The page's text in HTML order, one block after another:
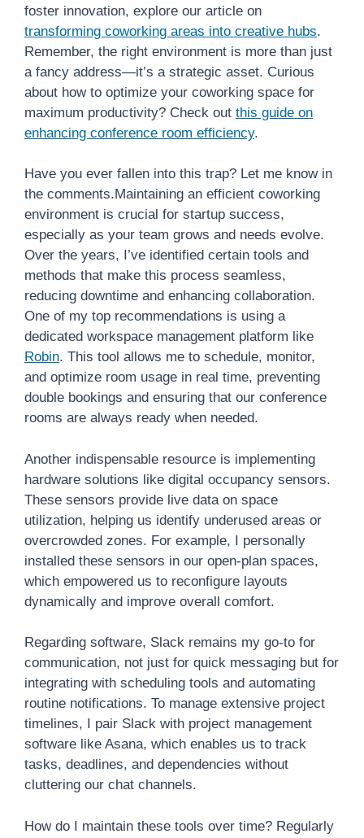
foster innovation, explore our article on
transforming coworking areas into creative hubs.
Remember, the right environment is more than just
a fancy address—it’s a strategic asset. Curious
about how to optimize your coworking space for
maximum productivity? Check out this guide on
enhancing conference room efficiency.
Have you ever fallen into this trap? Let me know in
the comments.Maintaining an efficient coworking
environment is crucial for startup success,
especially as your team grows and needs evolve.
Over the years, I’ve identified certain tools and
methods that make this process seamless,
reducing downtime and enhancing collaboration.
One of my top recommendations is using a
dedicated workspace management platform like
Robin. This tool allows me to schedule, monitor,
and optimize room usage in real time, preventing
double bookings and ensuring that our conference
rooms are always ready when needed.
Another indispensable resource is implementing
hardware solutions like digital occupancy sensors.
These sensors provide live data on space
utilization, helping us identify underused areas or
overcrowded zones. For example, I personally
installed these sensors in our open-plan spaces,
which empowered us to reconfigure layouts
dynamically and improve overall comfort.
Regarding software, Slack remains my go-to for
communication, not just for quick messaging but for
integrating with scheduling tools and automating
routine notifications. To manage extensive project
timelines, I pair Slack with project management
software like Asana, which enables us to track
tasks, deadlines, and dependencies without
cluttering our chat channels.
How do I maintain these tools over time? Regularly